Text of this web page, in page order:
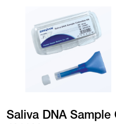
Saliva DNA